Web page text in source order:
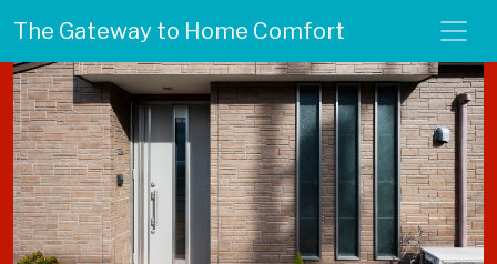
The Gateway to Home Comfort